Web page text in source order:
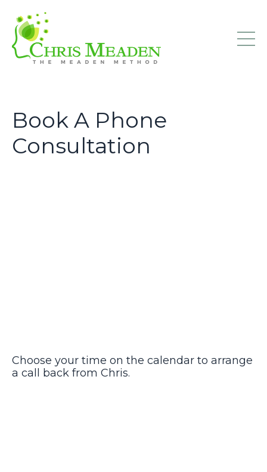
Book A Phone
Consultation
Choose your time on the calendar to arrange
a call back from Chris.